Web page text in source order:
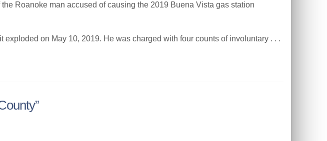
Roanoke man accused of causing the 2019 Buena Vista gas station
on May 10, 2019. He was charged with four counts of involuntary . . .